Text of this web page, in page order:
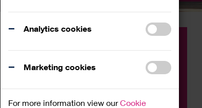
Analytics cookies
Marketing cookies
For more information view ourCookie
Family
Workshop